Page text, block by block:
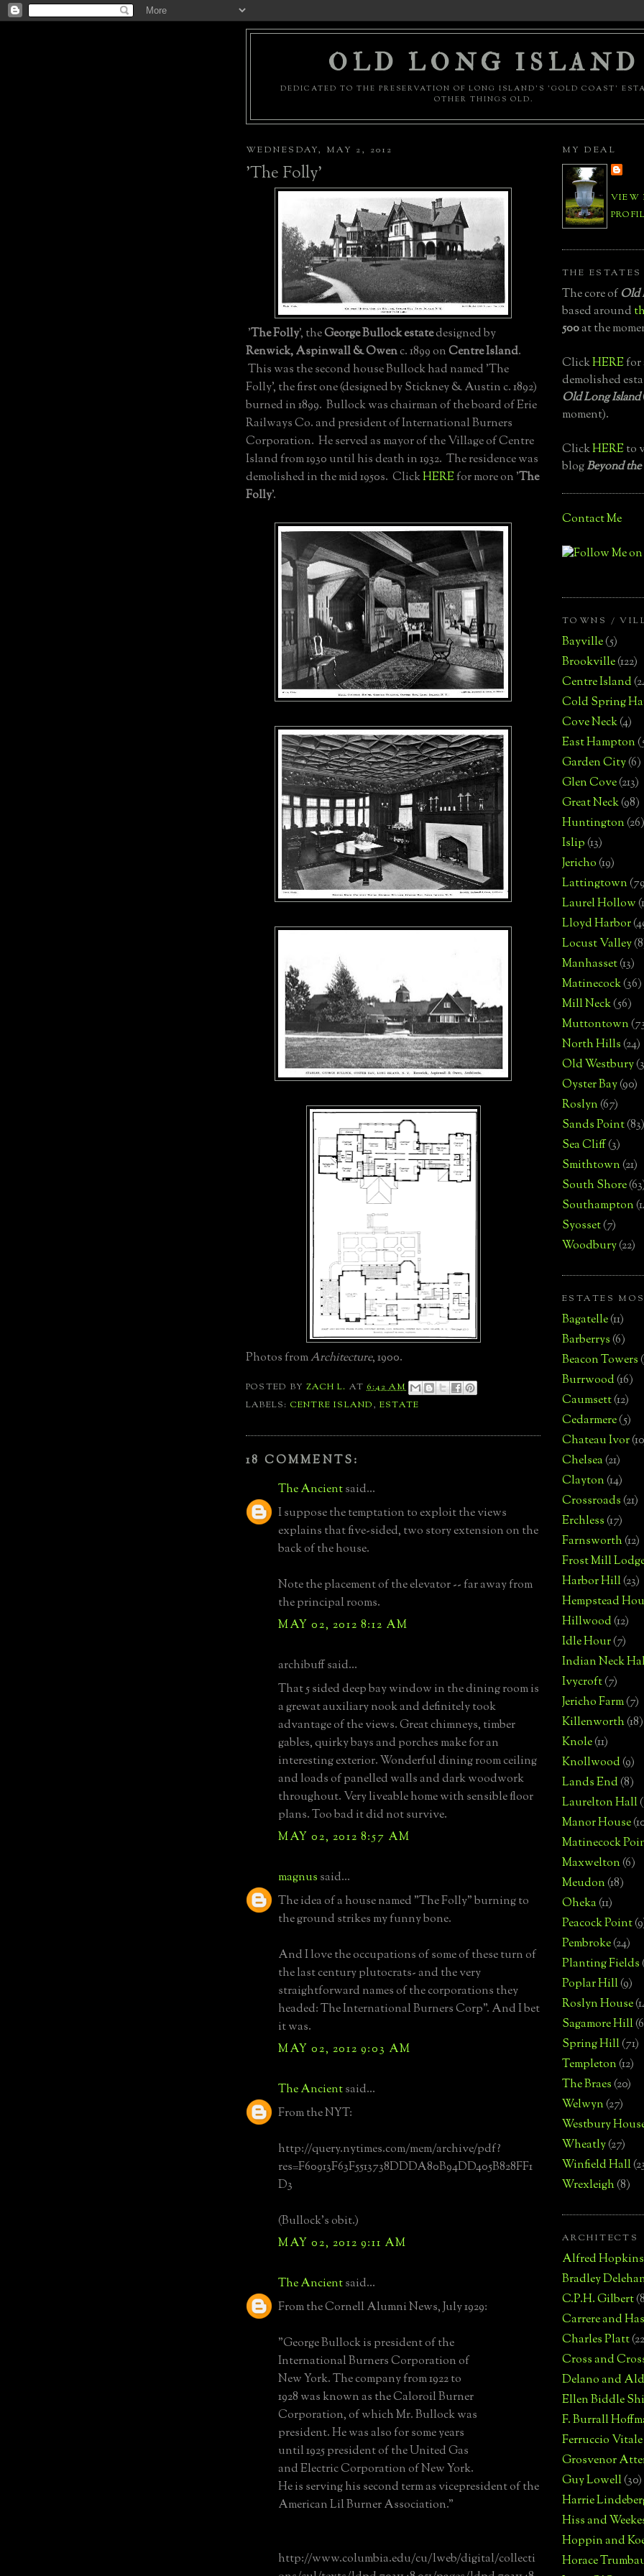
OLD LONG ISLAND
DEDICATED TO THE PRESERVATION OF LONG ISLAND'S 'GOLD COAST'
OTHER THINGS OLD.
WEDNESDAY, MAY 2, 2012
'The Folly'
'The Folly', theGeorge Bullock estatedesigned by
Renwick, Aspinwall & Owenc. 1899 on Centre Island.
This was the second house Bullock had named 'The
Folly', the first one (designed by Stickney & Austin c. 1892)
burned in 1899. Bullock was chairman of the board of Erie
Railways Co. and president of International Burners
Corporation. He served as mayor of the Village of Centre
Island from 1930 until his death in 1932. The residence was
demolished in the mid 1950s. ClickHEREfor more on 'The
Folly'.
Photos fromArchitecture, 1900.
POSTED BYZACH L. AT6:42 AM
LABELS: CENTRE ISLAND, ESTATE
18 COMMENTS:
The Ancientsaid...
I suppose the temptation to exploit the views
explains that five-sided, two story extension on the
back of the house.
Note the placement of the elevator -- far away from
the principal rooms.
MAY 02, 2012 8:12 AM
archibuff said...
That 5 sided deep bay window in the dining room is
a grewat auxiliary nook and definitely took
advantage of the views. Great chimneys, timber
gables, quirky bays and porches make for an
interesting exterior. Wonderful dining room ceiling
and loads of panelled walls and dark woodwork
throughout. Very liveable home with sensible floor
plans. Too bad it did not survive.
MAY 02, 2012 8:57 AM
magnus said...
The idea of a house named "The Folly" burning to
the ground strikes my funny bone.
And I love the occupations of some of these turn of
the last century plutocrats- and the very
straightforward names of the corporations they
headed: The International Burners Corp". And I bet
it was.
MAY 02, 2012 9:03 AM
The Ancientsaid...
From the NYT:
http://query.nytimes.com/mem/archive/pdf?
res=F60913F63F5513738DDDA80B94DD405B828FF1
D3
(Bullock's obit.)
MAY 02, 2012 9:11 AM
The Ancientsaid...
From the Cornell Alumni News, July 1929:
"George Bullock is president of the
International Burners Corporation of
New York. The company from 1922 to
1928 was known as the Caloroil Burner
Corporation, of which Mr. Bullock was
president. He was also for some years
until 1925 president of the United Gas
and Electric Corporation of New York.
He is serving his second term as vicepresident of the
American Lil Burner Association."
http://www.columbia.edu/cu/lweb/digital/collecti
MY DEAL
VIEW
THE ESTATES
The core ofOld
based around
500at the
ClickHEREfor
demolished
Old Long Island
moment).
ClickHEREto
blogBeyond
Contact Me
TOWNS /
Bayville(5)
Brookville(122)
Centre Island
Cold Spring
Cove Neck(4)
East Hampton
Garden City(6)
Glen Cove(213)
Great Neck(98)
Huntington(26)
Islip(13)
Jericho(19)
Lattingtown
Laurel Hollow
Lloyd Harbor
Locust Valley
Manhasset(13)
Matinecock(36)
Mill Neck(56)
Muttontown
North Hills(24)
Old Westbury
Oyster Bay(90)
Roslyn(67)
Sands Point(83)
Sea Cliff(3)
Smithtown(21)
South Shore
Southampton
Syosset(7)
Woodbury(22)
ESTATES
Bagatelle(11)
Barberrys(6)
Beacon Towers
Burrwood(16)
Caumsett(12)
Cedarmere(5)
Chateau Ivor
Chelsea(21)
Clayton(14)
Crossroads(21)
Erchless(17)
Farnsworth(12)
Frost Mill
Harbor Hill(23)
Hempstead
Hillwood(12)
Idle Hour(7)
Indian Neck
Ivycroft(7)
Jericho Farm(7)
Killenworth(18)
Knole(11)
Knollwood(9)
Lands End(8)
Laurelton Hall
Manor House
Matinecock
Maxwelton(6)
Meudon(18)
Oheka(11)
Peacock Point
Pembroke(24)
Planting Fields
Poplar Hill(9)
Roslyn House
Sagamore Hill
Spring Hill(71)
Templeton(12)
The Braes(20)
Welwyn(27)
Westbury
Wheatly(27)
Winfield Hall
Wrexleigh(8)
ARCHITECTS
Alfred Hopkins
Bradley
C.P.H. Gilbert
Carrere and
Charles Platt
Cross and
Delano and
Ellen Biddle
F. Burrall
Ferruccio Vitale
Grosvenor
Guy Lowell(30)
Harrie
Hiss and
Hoppin and
Horace